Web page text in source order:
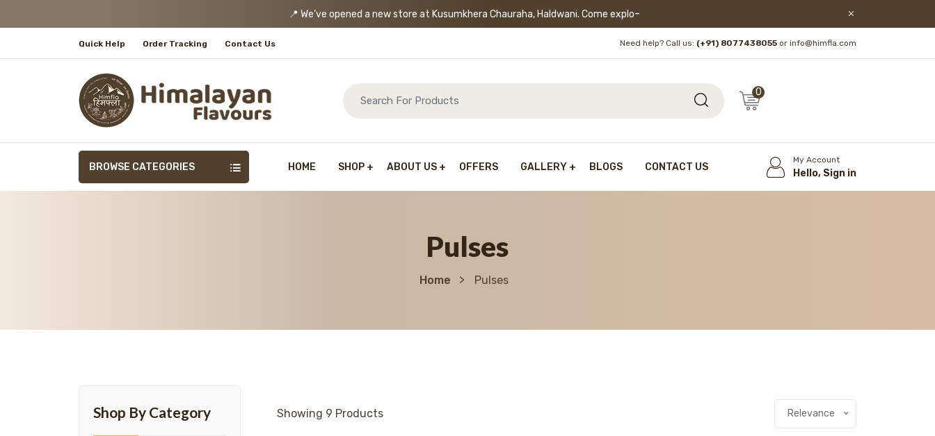
📍 We’ve opened a new store at Kusumkhera Chauraha, Haldwani. Come explore!
Quick Help Order Tracking Contact Us Need help? Call us: (+91) 8077438055or info@himfla.com
0
BROWSE CATEGORIES HOME SHOP ABOUT US OFFERS GALLERY BLOGS CONTACT US
My Account
Hello, Sign in
Pulses
Home Pulses
Shop By Category Showing 9 Products Relevance